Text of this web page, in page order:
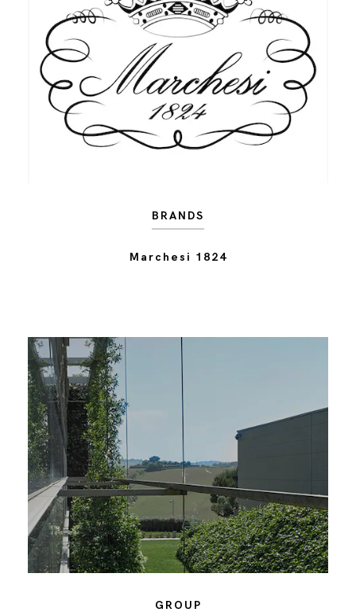
BRANDS
Marchesi 1824
GROUP